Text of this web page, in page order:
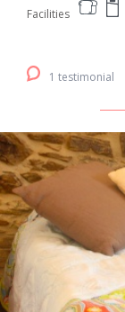
Facilities
1 testimonial